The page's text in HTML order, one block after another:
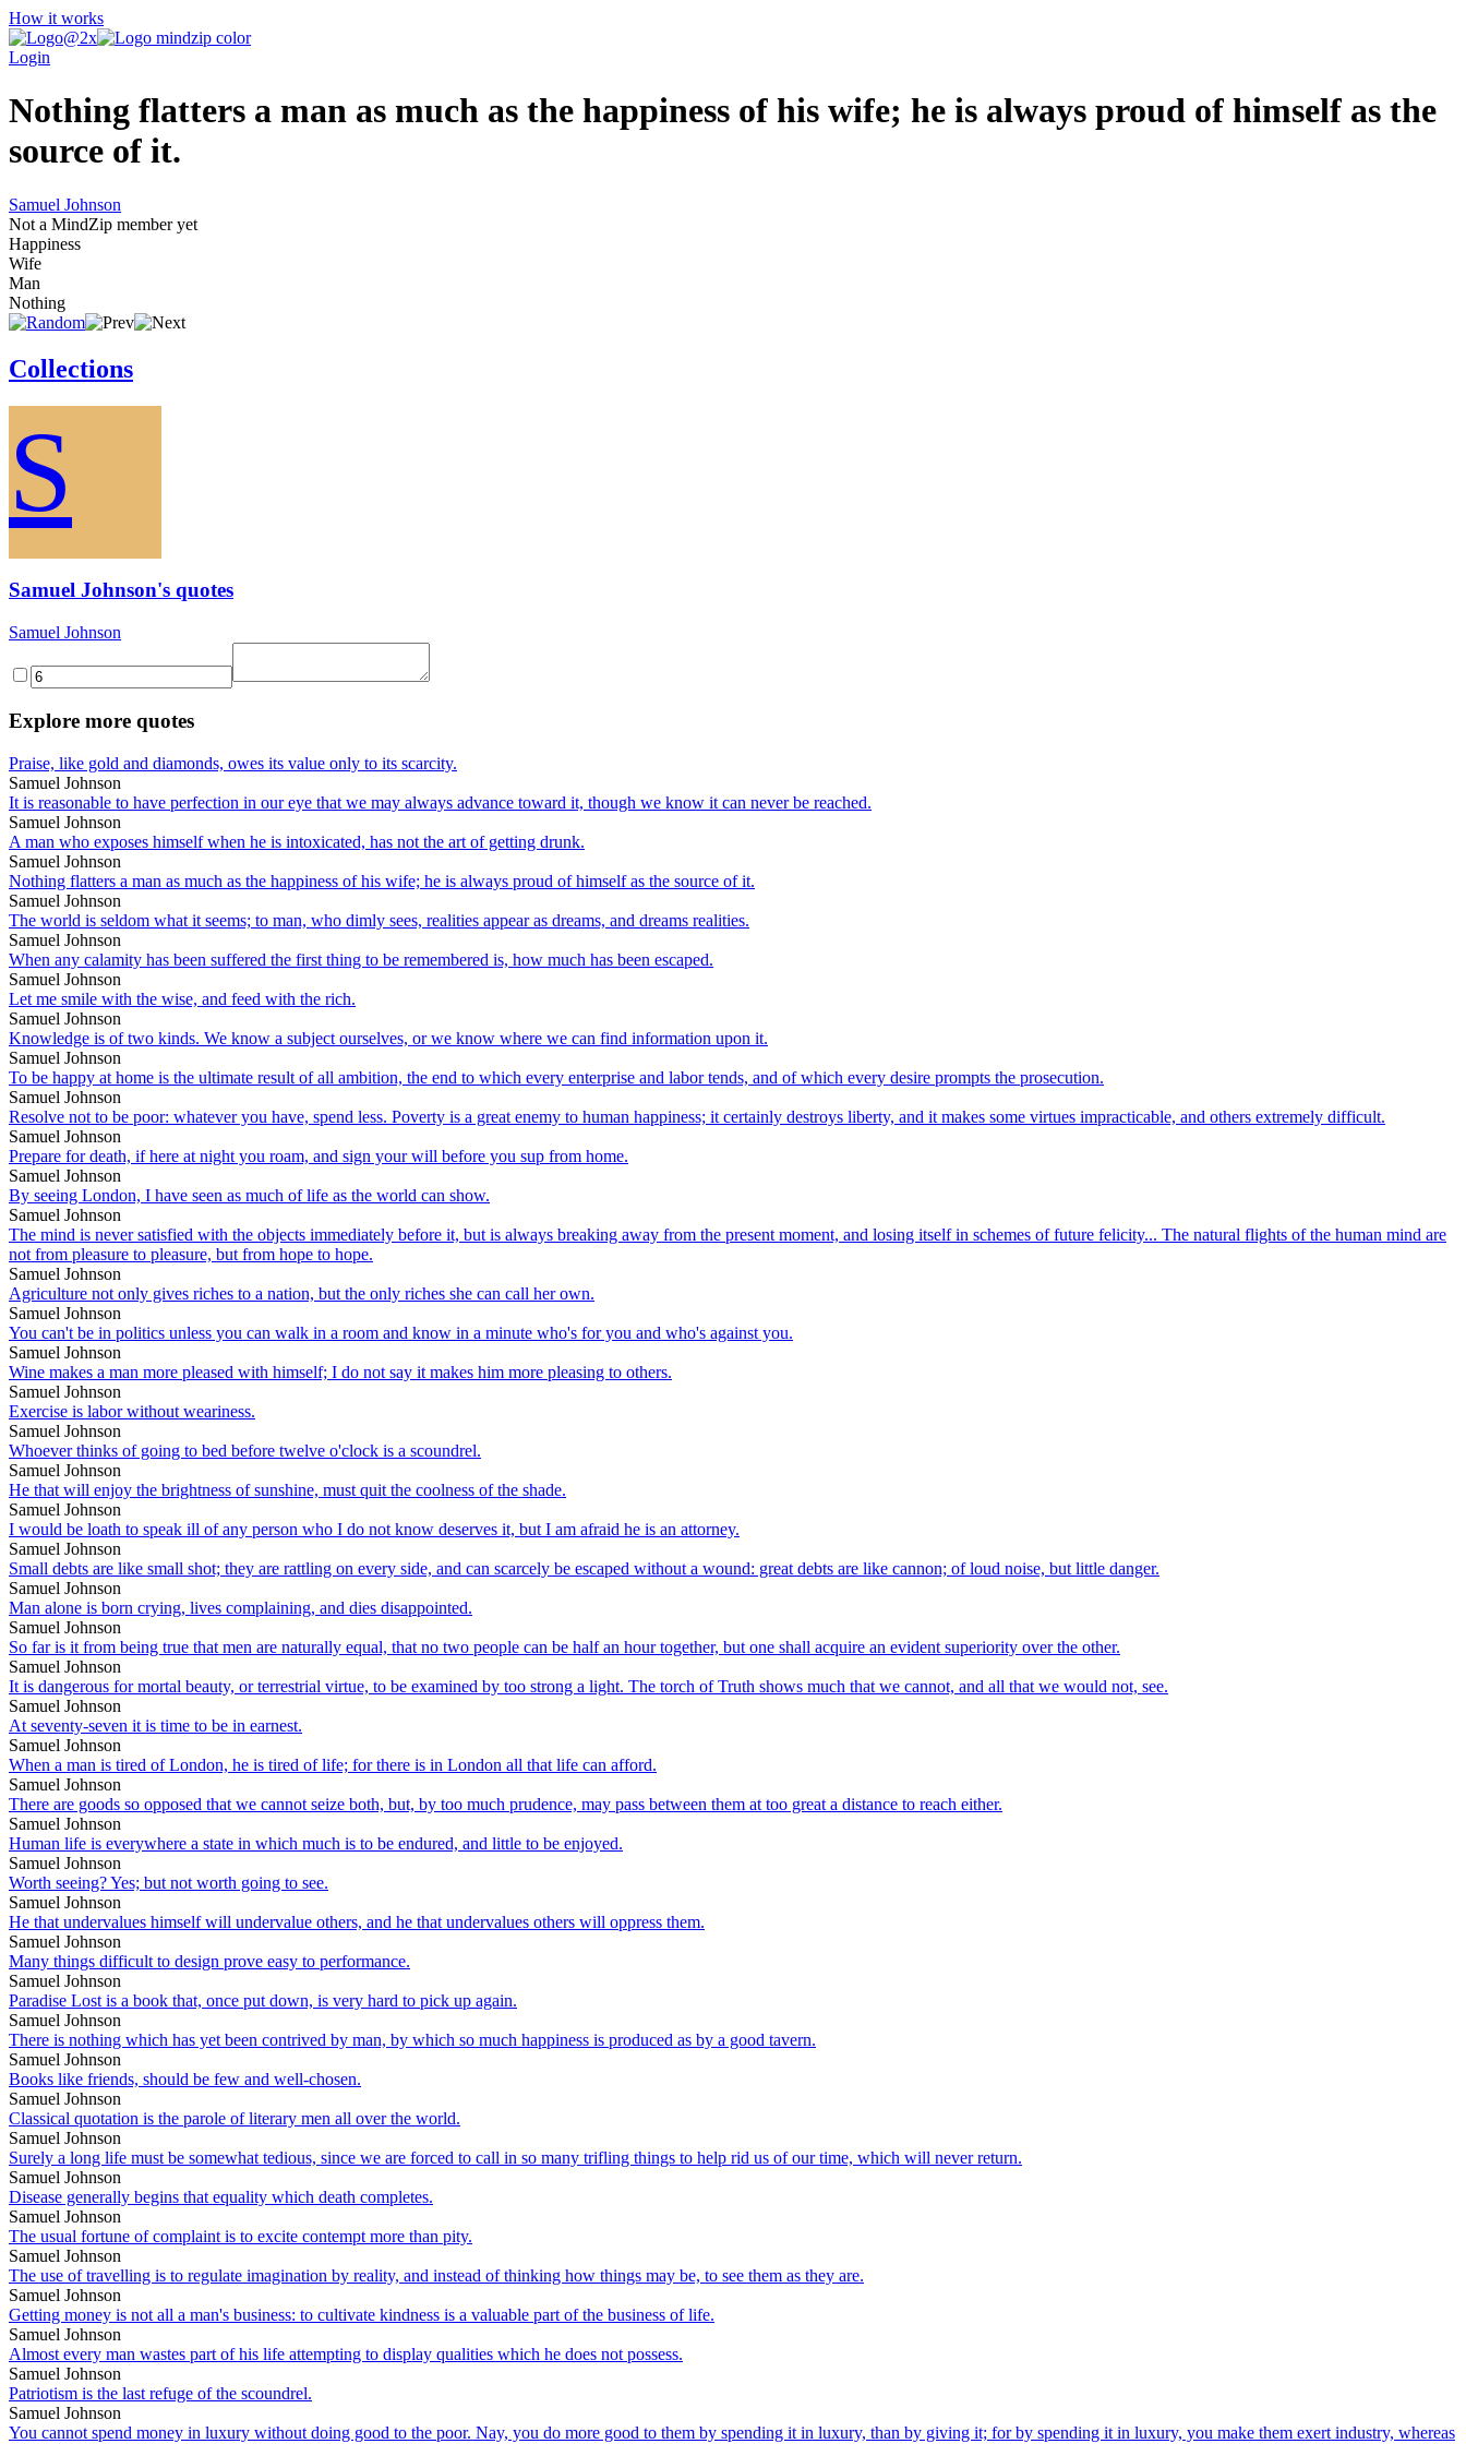
How it works
Login
Nothing flatters a man as much as the happiness of his wife; he is always proud of himself as the
source of it.
Samuel Johnson
Not a MindZip member yet
Happiness
Wife
Man
Nothing
Collections
S
Samuel Johnson's quotes
Samuel Johnson
Explore more quotes
Praise, like gold and diamonds, owes its value only to its scarcity.
Samuel Johnson
It is reasonable to have perfection in our eye that we may always advance toward it, though we know it can never be reached.
Samuel Johnson
A man who exposes himself when he is intoxicated, has not the art of getting drunk.
Samuel Johnson
Nothing flatters a man as much as the happiness of his wife; he is always proud of himself as the source of it.
Samuel Johnson
The world is seldom what it seems; to man, who dimly sees, realities appear as dreams, and dreams realities.
Samuel Johnson
When any calamity has been suffered the first thing to be remembered is, how much has been escaped.
Samuel Johnson
Let me smile with the wise, and feed with the rich.
Samuel Johnson
Knowledge is of two kinds. We know a subject ourselves, or we know where we can find information upon it.
Samuel Johnson
To be happy at home is the ultimate result of all ambition, the end to which every enterprise and labor tends, and of which every desire prompts the prosecution.
Samuel Johnson
Resolve not to be poor: whatever you have, spend less. Poverty is a great enemy to human happiness; it certainly destroys liberty, and it makes some virtues impracticable, and others extremely difficult.
Samuel Johnson
Prepare for death, if here at night you roam, and sign your will before you sup from home.
Samuel Johnson
By seeing London, I have seen as much of life as the world can show.
Samuel Johnson
The mind is never satisfied with the objects immediately before it, but is always breaking away from the present moment, and losing itself in schemes of future felicity... The natural flights of the human mind are
not from pleasure to pleasure, but from hope to hope.
Samuel Johnson
Agriculture not only gives riches to a nation, but the only riches she can call her own.
Samuel Johnson
You can't be in politics unless you can walk in a room and know in a minute who's for you and who's against you.
Samuel Johnson
Wine makes a man more pleased with himself; I do not say it makes him more pleasing to others.
Samuel Johnson
Exercise is labor without weariness.
Samuel Johnson
Whoever thinks of going to bed before twelve o'clock is a scoundrel.
Samuel Johnson
He that will enjoy the brightness of sunshine, must quit the coolness of the shade.
Samuel Johnson
I would be loath to speak ill of any person who I do not know deserves it, but I am afraid he is an attorney.
Samuel Johnson
Small debts are like small shot; they are rattling on every side, and can scarcely be escaped without a wound: great debts are like cannon; of loud noise, but little danger.
Samuel Johnson
Man alone is born crying, lives complaining, and dies disappointed.
Samuel Johnson
So far is it from being true that men are naturally equal, that no two people can be half an hour together, but one shall acquire an evident superiority over the other.
Samuel Johnson
It is dangerous for mortal beauty, or terrestrial virtue, to be examined by too strong a light. The torch of Truth shows much that we cannot, and all that we would not, see.
Samuel Johnson
At seventy-seven it is time to be in earnest.
Samuel Johnson
When a man is tired of London, he is tired of life; for there is in London all that life can afford.
Samuel Johnson
There are goods so opposed that we cannot seize both, but, by too much prudence, may pass between them at too great a distance to reach either.
Samuel Johnson
Human life is everywhere a state in which much is to be endured, and little to be enjoyed.
Samuel Johnson
Worth seeing? Yes; but not worth going to see.
Samuel Johnson
He that undervalues himself will undervalue others, and he that undervalues others will oppress them.
Samuel Johnson
Many things difficult to design prove easy to performance.
Samuel Johnson
Paradise Lost is a book that, once put down, is very hard to pick up again.
Samuel Johnson
There is nothing which has yet been contrived by man, by which so much happiness is produced as by a good tavern.
Samuel Johnson
Books like friends, should be few and well-chosen.
Samuel Johnson
Classical quotation is the parole of literary men all over the world.
Samuel Johnson
Surely a long life must be somewhat tedious, since we are forced to call in so many trifling things to help rid us of our time, which will never return.
Samuel Johnson
Disease generally begins that equality which death completes.
Samuel Johnson
The usual fortune of complaint is to excite contempt more than pity.
Samuel Johnson
The use of travelling is to regulate imagination by reality, and instead of thinking how things may be, to see them as they are.
Samuel Johnson
Getting money is not all a man's business: to cultivate kindness is a valuable part of the business of life.
Samuel Johnson
Almost every man wastes part of his life attempting to display qualities which he does not possess.
Samuel Johnson
Patriotism is the last refuge of the scoundrel.
Samuel Johnson
You cannot spend money in luxury without doing good to the poor. Nay, you do more good to them by spending it in luxury, than by giving it; for by spending it in luxury, you make them exert industry, whereas